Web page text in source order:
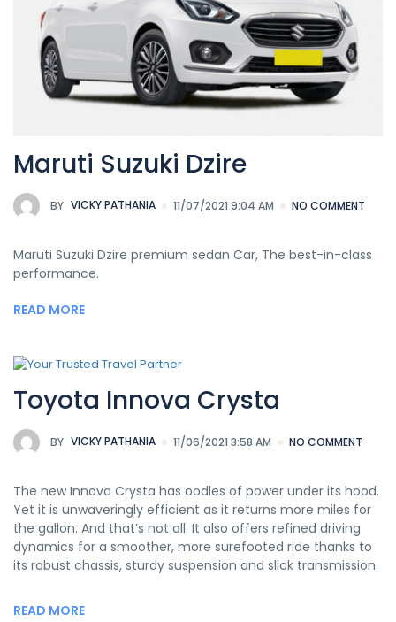
Maruti Suzuki Dzire
BY VICKY PATHANIA 11/07/2021 9:04 AM NO COMMENT
Maruti Suzuki Dzire premium sedan Car, The best-in-class
performance.
READ MORE
Toyota Innova Crysta
BY VICKY PATHANIA 11/06/2021 3:58 AM NO COMMENT
The new Innova Crysta has oodles of power under its hood.
Yet it is unwaveringly efficient as it returns more miles for
the gallon. And that’s not all. It also offers refined driving
dynamics for a smoother, more surefooted ride thanks to
its robust chassis, sturdy suspension and slick transmission.
READ MORE